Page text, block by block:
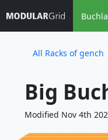
Buchla
All Racks of gench
Big
Modified Nov 4th